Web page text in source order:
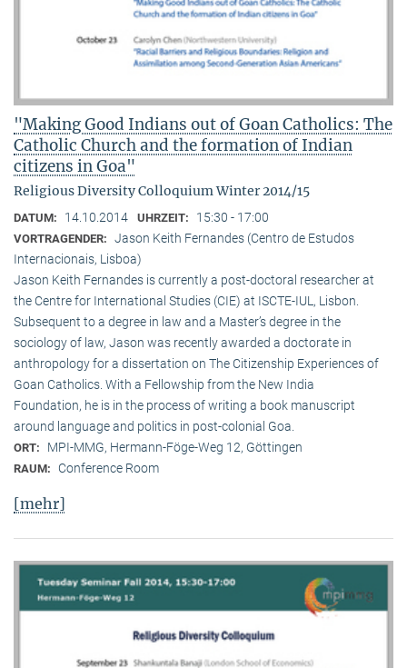
"Making Good Indians out of Goan Catholics: The
Catholic Church and the formation of Indian
citizens in Goa"
Religious Diversity Colloquium Winter 2014/15
DATUM: 14.10.2014 UHRZEIT: 15:30 - 17:00
VORTRAGENDER: Jason Keith Fernandes (Centro de Estudos
Internacionais, Lisboa)
Jason Keith Fernandes is currently a post-doctoral researcher at
the Centre for International Studies (CIE) at ISCTE-IUL, Lisbon.
Subsequent to a degree in law and a Master’s degree in the
sociology of law, Jason was recently awarded a doctorate in
anthropology for a dissertation on The Citizenship Experiences of
Goan Catholics. With a Fellowship from the New India
Foundation, he is in the process of writing a book manuscript
around language and politics in post-colonial Goa.
ORT: MPI-MMG, Hermann-Föge-Weg 12, Göttingen
RAUM: Conference Room
[mehr]